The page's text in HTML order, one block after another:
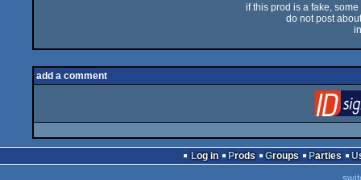
if this prod is a fake,
do not post
add a comment
Log in Prods Groups Parties